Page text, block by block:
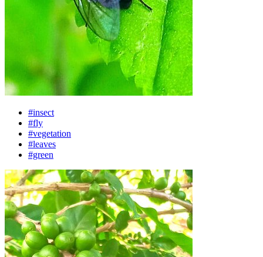
#insect
#fly
#vegetation
#leaves
#green